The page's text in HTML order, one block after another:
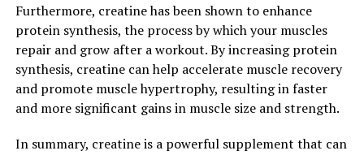
Journal of Strength and Conditioning Research found
that athletes who took creatine supplements for 12
weeks saw a 20% increase in their squat performance
compared to those who did not supplement.
Additionally, creatine has been shown to increase
resulting in a fuller and more defined appearance. This
Furthermore, creatine has been shown to enhance
protein synthesis, the process by which your muscles
repair and grow after a workout. By increasing protein
synthesis, creatine can help accelerate muscle recovery
and promote muscle hypertrophy, resulting in faster
and more significant gains in muscle size and strength.
In summary, creatine is a powerful supplement that can